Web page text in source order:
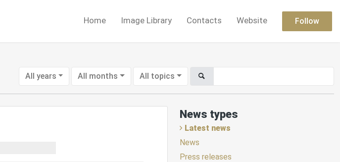
Home Image Library Contacts Website Follow
All years All months All topics
News types
Latest news
News
Press releases